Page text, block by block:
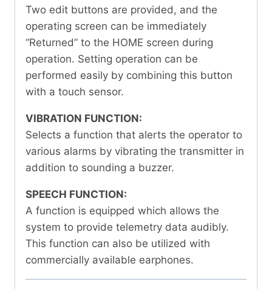
Two edit buttons are provided, and the
operating screen can be immediately
“Returned” to the HOME screen during
operation. Setting operation can be
performed easily by combining this button
with a touch sensor.
VIBRATION FUNCTION:
Selects a function that alerts the operator to
various alarms by vibrating the transmitter in
addition to sounding a buzzer.
SPEECH FUNCTION:
A function is equipped which allows the
system to provide telemetry data audibly.
This function can also be utilized with
commercially available earphones.